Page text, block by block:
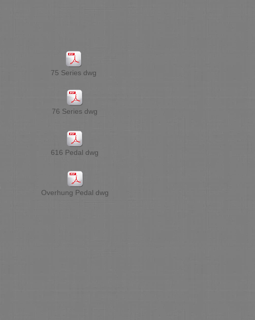
75 Series dwg
76 Series dwg
616 Pedal dwg
Overhung Pedal dwg